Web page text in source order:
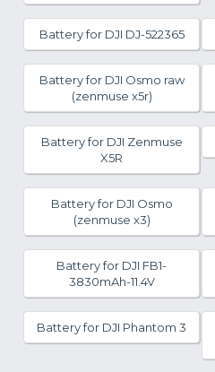
Battery for DJI DJ-522365
Battery for DJI Osmo raw
(zenmuse x5r)
Battery for DJI Zenmuse
X5R
Battery for DJI Osmo
(zenmuse x3)
Battery for DJI FB1-
3830mAh-11.4V
Battery for DJI Phantom 3